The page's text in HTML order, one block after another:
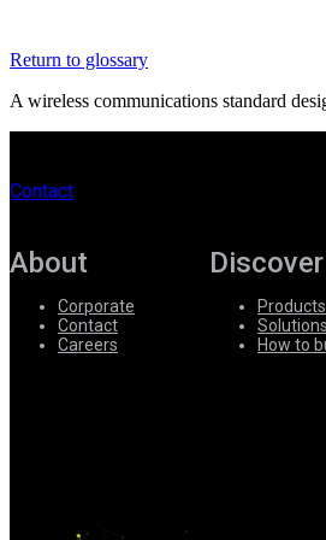
Suppliers
Return to glossary
A wireless communications standard
Contact
About
Corporate
Contact
Careers
Discover
Products
Solutions
How to